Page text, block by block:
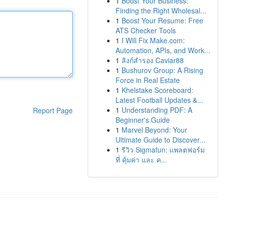
Report Page
Finding the Right Wholesal...
1 Boost Your Resume: Free
ATS Checker Tools
1 I Will Fix Make.com:
Automation, APIs, and Work...
1 ลิงก์สำรอง Caviar88
1 Bushurov Group: A Rising
Force in Real Estate
1 Khelstake Scoreboard:
Latest Football Updates &...
1 Understanding PDF: A
Beginner's Guide
1 Marvel Beyond: Your
Ultimate Guide to Discover...
1 รีวิว Sigmafun: แพลตฟอร์ม
ที่ คุ้มค่า และ ค...